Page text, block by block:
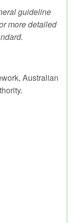
guideline
more detailed
Australian